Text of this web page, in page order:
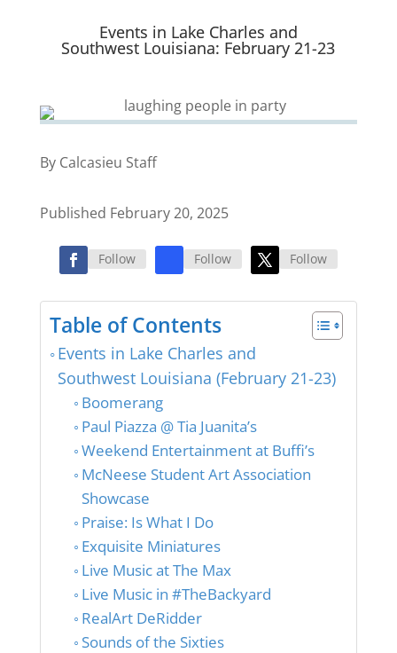
Events in Lake Charles and
Southwest Louisiana: February 21-23
By Calcasieu Staff
Published February 20, 2025
Follow Follow Follow
Table of Contents
Events in Lake Charles and
Southwest Louisiana (February 21-23)
Boomerang
Paul Piazza @ Tia Juanita’s
Weekend Entertainment at Buffi’s
McNeese Student Art Association
Showcase
Praise: Is What I Do
Exquisite Miniatures
Live Music at The Max
Live Music in #TheBackyard
RealArt DeRidder
Sounds of the Sixties